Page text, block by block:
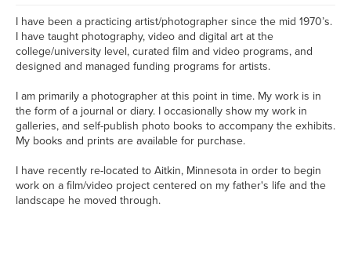
I have been a practicing artist/photographer since the mid 1970’s.
I have taught photography, video and digital art at the
college/university level, curated film and video programs, and
designed and managed funding programs for artists.
I am primarily a photographer at this point in time. My work is in
the form of a journal or diary. I occasionally show my work in
galleries, and self-publish photo books to accompany the exhibits.
My books and prints are available for purchase.
I have recently re-located to Aitkin, Minnesota in order to begin
work on a film/video project centered on my father's life and the
landscape he moved through.